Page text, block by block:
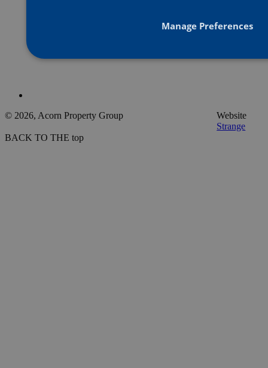
© 2026, Acorn Property Group
Website
Strange
BACK TO THE top
Manage Preferences